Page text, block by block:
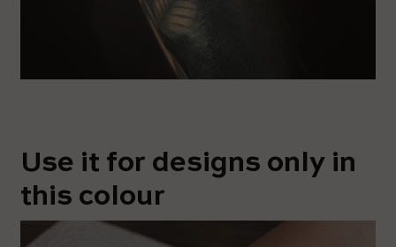
Use it for designs only in
this colour